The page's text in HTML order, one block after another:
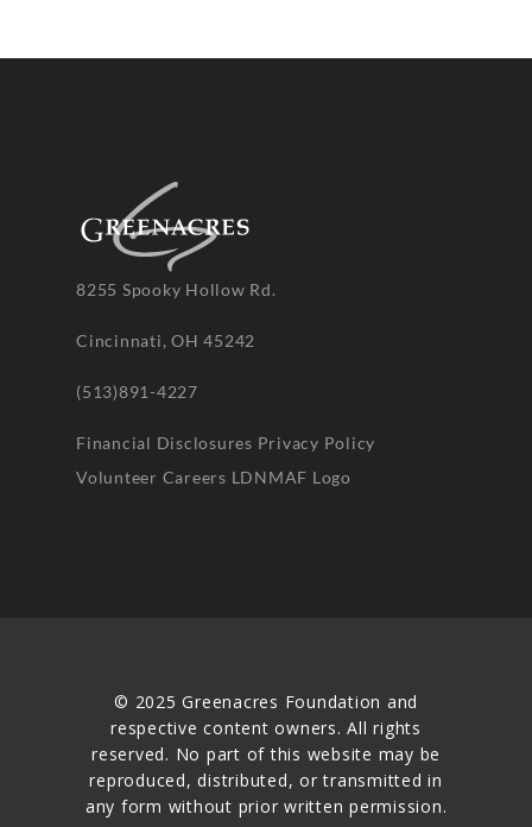
8255 Spooky Hollow Rd.
Cincinnati, OH 45242
(513)891-4227
Financial Disclosures Privacy Policy
Volunteer Careers LDNMAF Logo
© 2025 Greenacres Foundation and
respective content owners. All rights
reserved. No part of this website may be
reproduced, distributed, or transmitted in
any form without prior written permission.